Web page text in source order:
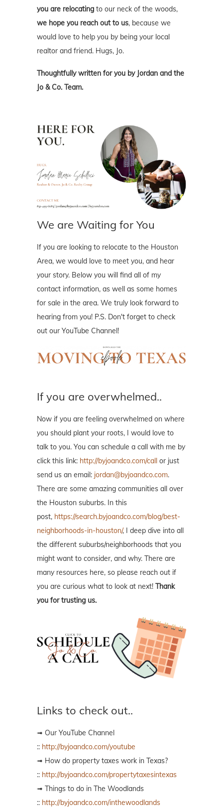
you are relocating to our neck of the woods,
we hope you reach out to us, because we
would love to help you by being your local
realtor and friend. Hugs, Jo.
Thoughtfully written for you by Jordan and the
Jo & Co. Team.
We are Waiting for You
If you are looking to relocate to the Houston
Area, we would love to meet you, and hear
your story. Below you will find all of my
contact information, as well as some homes
for sale in the area. We truly look forward to
hearing from you! P.S. Don't forget to check
out our YouTube Channel!
If you are overwhelmed..
Now if you are feeling overwhelmed on where
you should plant your roots, I would love to
talk to you. You can schedule a call with me by
click this link: http://byjoandco.com/call or just
send us an email: jordan@byjoandco.com.
There are some amazing communities all over
the Houston suburbs. In this
post, https://search.byjoandco.com/blog/best-
neighborhoods-in-houston/, I deep dive into all
the different suburbs/neighborhoods that you
might want to consider, and why. There are
many resources here, so please reach out if
you are curious what to look at next! Thank
you for trusting us.
Links to check out..
➟ Our YouTube Channel
:: http://byjoandco.com/youtube
➟ How do property taxes work in Texas?
:: http://byjoandco.com/propertytaxesintexas
➟ Things to do in The Woodlands
:: http://byjoandco.com/inthewoodlands